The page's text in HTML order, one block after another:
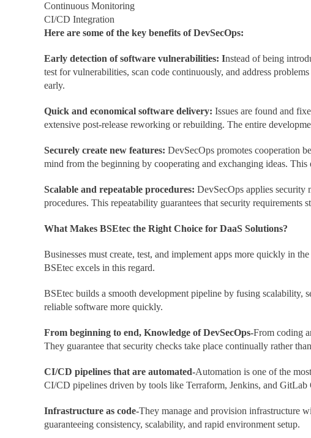
Continuous Monitoring
CI/CD Integration
Here are some of the key benefits of DevSecOps:
Early detection of software vulnerabilities: Instead of being
test for vulnerabilities, scan code continuously, and address
early.
Quick and economical software delivery: Issues are found and
extensive post-release reworking or rebuilding. The entire
Securely create new features: DevSecOps promotes cooperation
mind from the beginning by cooperating and exchanging ideas.
Scalable and repeatable procedures: DevSecOps applies security
procedures. This repeatability guarantees that security requirements
What Makes BSEtec the Right Choice for DaaS Solutions?
Businesses must create, test, and implement apps more quickly in
BSEtec excels in this regard.
BSEtec builds a smooth development pipeline by fusing scalability,
reliable software more quickly.
From beginning to end, Knowledge of DevSecOps-From coding
They guarantee that security checks take place continually rather
CI/CD pipelines that are automated-Automation is one of the
CI/CD pipelines driven by tools like Terraform, Jenkins, and GitLab
Infrastructure as code-They manage and provision infrastructure
guaranteeing consistency, scalability, and rapid environment setup.